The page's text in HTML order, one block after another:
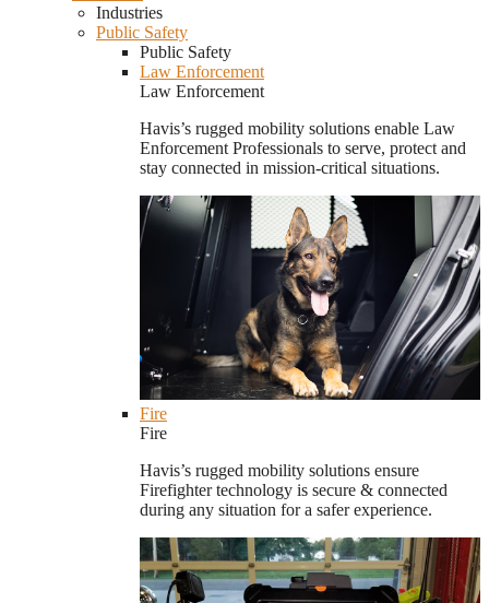
Industries
Public Safety
Public Safety
Law Enforcement
Law Enforcement
Havis’s rugged mobility solutions enable Law
Enforcement Professionals to serve, protect and
stay connected in mission-critical situations.
Fire
Fire
Havis’s rugged mobility solutions ensure
Firefighter technology is secure & connected
during any situation for a safer experience.